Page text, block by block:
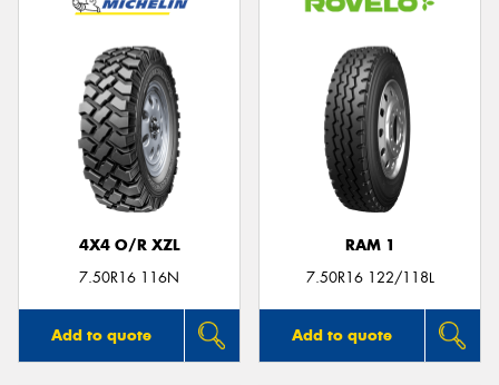
4X4 O/R XZL
7.50R16 116N
Add to quote
RAM 1
7.50R16 122/118L
Add to quote